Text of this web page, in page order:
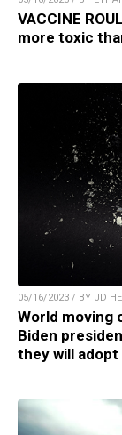
VACCINE
more toxic
05/16/2023 / BY JD
World moving
Biden
they will